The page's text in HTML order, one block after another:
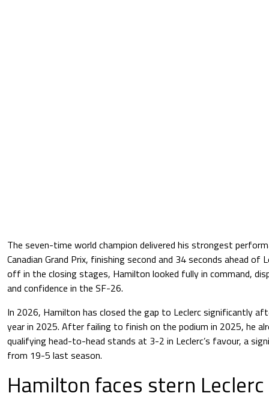
The seven-time world champion delivered his strongest
Canadian Grand Prix, finishing second and 34 seconds ahead of
off in the closing stages, Hamilton looked fully in command,
and confidence in the SF-26.
In 2026, Hamilton has closed the gap to Leclerc significantly
year in 2025. After failing to finish on the podium in 2025, he
qualifying head-to-head stands at 3-2 in Leclerc’s favour, a
from 19-5 last season.
Hamilton faces stern